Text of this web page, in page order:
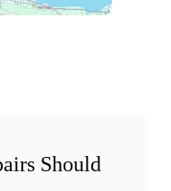
Should